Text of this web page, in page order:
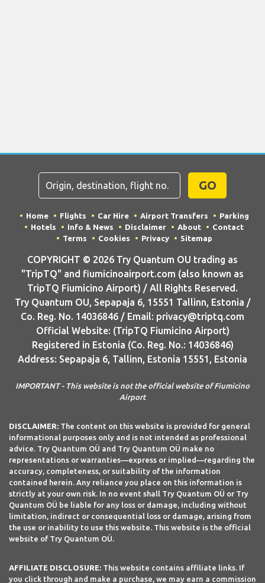
GO
Home Flights Car Hire Airport Transfers
Parking
Hotels
Info & News Disclaimer About
Contact
Terms
Cookies Privacy Sitemap
COPYRIGHT © 2026 Try Quantum OU trading as
"TripTQ" and fiumicinoairport.com (also known as
TripTQ Fiumicino Airport) / All Rights Reserved.
Try Quantum OU, Sepapaja 6, 15551 Tallinn, Estonia /
Co. Reg. No. 14036846 / Email: privacy@triptq.com
Official Website: (TripTQ Fiumicino Airport)
Registered in Estonia (Co. Reg. No.: 14036846)
Address: Sepapaja 6, Tallinn, Estonia 15551, Estonia
IMPORTANT - This website is not the official website of Fiumicino
Airport
DISCLAIMER: The content on this website is provided for general
informational purposes only and is not intended as professional
advice. Try Quantum OÜ and Try Quantum OÜ make no
representations or warranties—express or implied—regarding the
accuracy, completeness, or suitability of the information
contained herein. Any reliance you place on this information is
strictly at your own risk. In no event shall Try Quantum OÜ or Try
Quantum OÜ be liable for any loss or damage, including without
limitation, indirect or consequential loss or damage, arising from
the use or inability to use this website. This website is the official
website of Try Quantum OÜ.
AFFILIATE DISCLOSURE: This website contains affiliate links. If
you click through and make a purchase, we may earn a commission